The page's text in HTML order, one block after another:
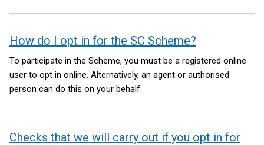
How do I opt in for the SC Scheme?
To participate in the Scheme, you must be a registered online
user to opt in online. Alternatively, an agent or authorised
person can do this on your behalf.
Checks that we will carry out if you opt in for